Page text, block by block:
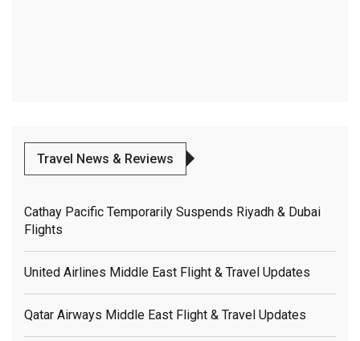
Travel News & Reviews
Cathay Pacific Temporarily Suspends Riyadh & Dubai
Flights
United Airlines Middle East Flight & Travel Updates
Qatar Airways Middle East Flight & Travel Updates